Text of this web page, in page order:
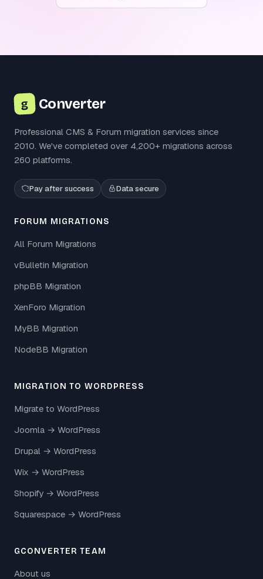
g Converter
Professional CMS & Forum migration services since
2010. We've completed over 4,200+ migrations across
260 platforms.
Pay after success Data secure
FORUM MIGRATIONS
All Forum Migrations
vBulletin Migration
phpBB Migration
XenForo Migration
MyBB Migration
NodeBB Migration
MIGRATION TO WORDPRESS
Migrate to WordPress
Joomla → WordPress
Drupal → WordPress
Wix → WordPress
Shopify → WordPress
Squarespace → WordPress
GCONVERTER TEAM
About us